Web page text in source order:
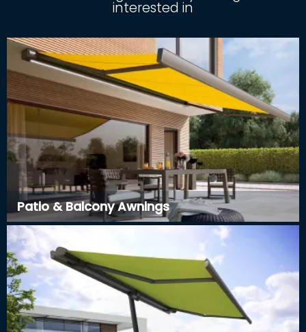
interested in
Patio & Balcony Awnings